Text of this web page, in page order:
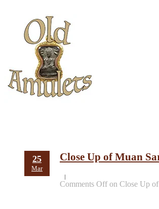
25
Mar
Close Up of Muan
Comments Offon Close Up of